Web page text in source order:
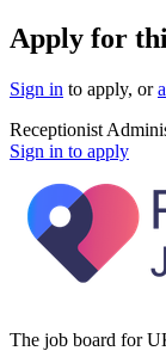
Apply for
Sign in to apply, or
Receptionist
Sign in to apply
The job board for